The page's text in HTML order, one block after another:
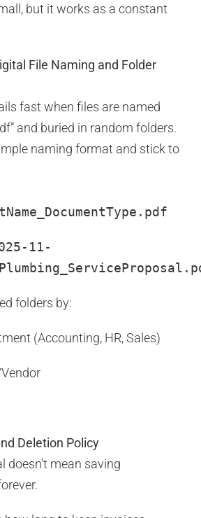
but it works as a constant
File Naming and Folder
fast when files are named
and buried in random folders.
naming format and stick to
11-
folders by:
(Accounting, HR, Sales)
Deletion Policy
doesn’t mean saving